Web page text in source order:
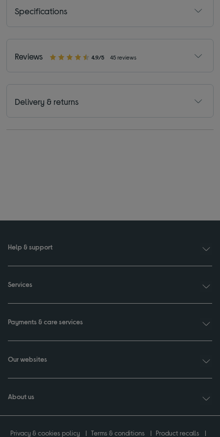
Specifications
Reviews 4.9/5 45 reviews
Delivery & returns
Help & support
Services
Payments & care services
Our websites
About us
Privacy & cookies policy Terms & conditions Product recalls